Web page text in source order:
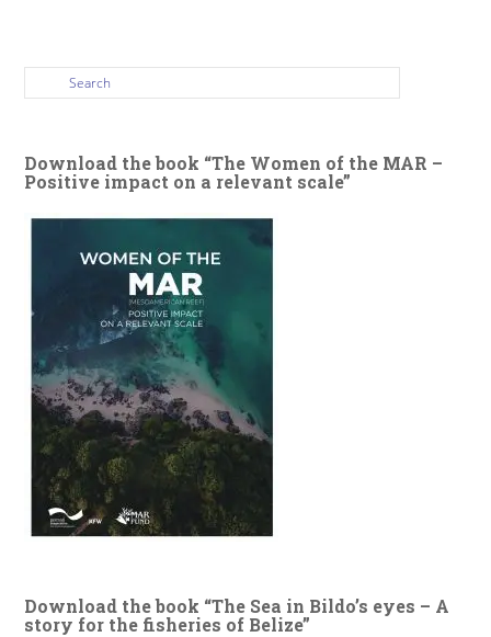
Download the book “The Women of the MAR –
Positive impact on a relevant scale”
Download the book “The Sea in Bildo’s eyes – A
story for the fisheries of Belize”